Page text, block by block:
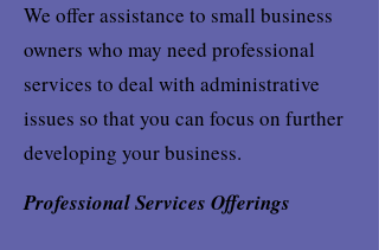
We offer assistance to small business
owners who may need professional
services to deal with administrative
issues so that you can focus on further
developing your business.
Professional Services Offerings